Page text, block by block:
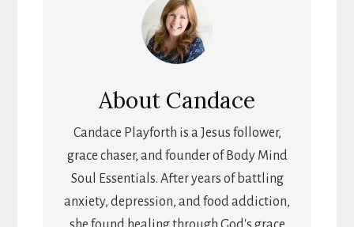
About Candace
Candace Playforth is a Jesus follower,
grace chaser, and founder of Body Mind
Soul Essentials. After years of battling
anxiety, depression, and food addiction,